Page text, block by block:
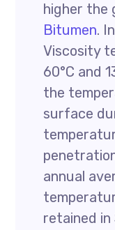
higher the
Bitumen.
Viscosity
60°C and
the
surface
annual
retained in